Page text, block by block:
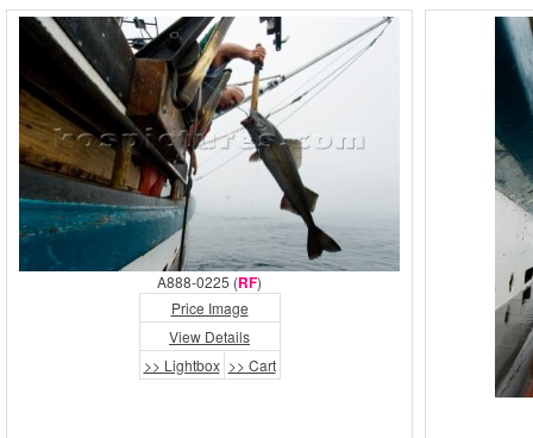
A888-0225 (RF)
Price Image
View Details
>> Lightbox >> Cart